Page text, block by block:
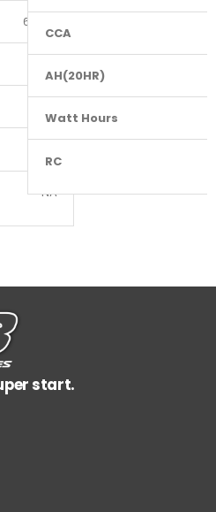
6 to 12
NA
CCA
AH(20HR)
Watt Hours
RC
start.